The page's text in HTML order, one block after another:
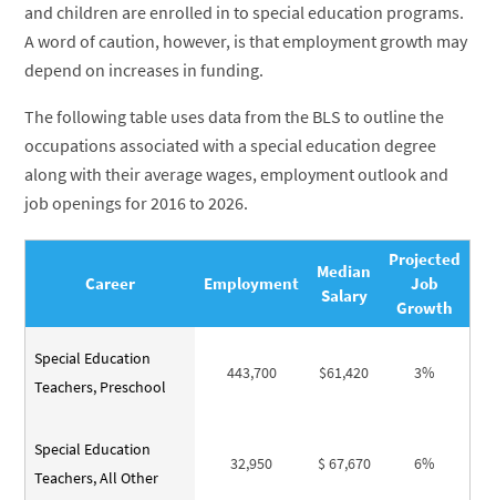
and children are enrolled in to special education programs.
A word of caution, however, is that employment growth may
depend on increases in funding.
The following table uses data from the BLS to outline the
occupations associated with a special education degree
along with their average wages, employment outlook and
job openings for 2016 to 2026.
Career Employment
Median
Salary
Projected
Job
Growth
Special Education
Teachers, Preschool
443,700 $61,420 3%
Special Education
Teachers, All Other
32,950 $ 67,670 6%